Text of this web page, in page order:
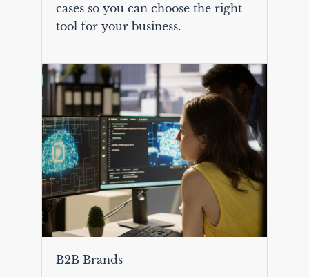
cases so you can choose the right
tool for your business.
B2B Brands